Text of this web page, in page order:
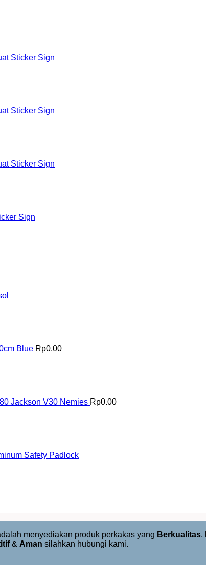
Sticker Sign
Sticker Sign
Sticker Sign
Sign
Blue Rp0.00
Jackson V30 Nemies Rp0.00
Safety Padlock
menyediakan produk perkakas yang Berkualitas,
& Aman silahkan hubungi kami.